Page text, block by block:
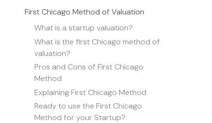
First Chicago Method of Valuation
What is a startup valuation?
What is the first Chicago method of
valuation?
Pros and Cons of First Chicago
Method
Explaining First Chicago Method
Ready to use the First Chicago
Method for your Startup?